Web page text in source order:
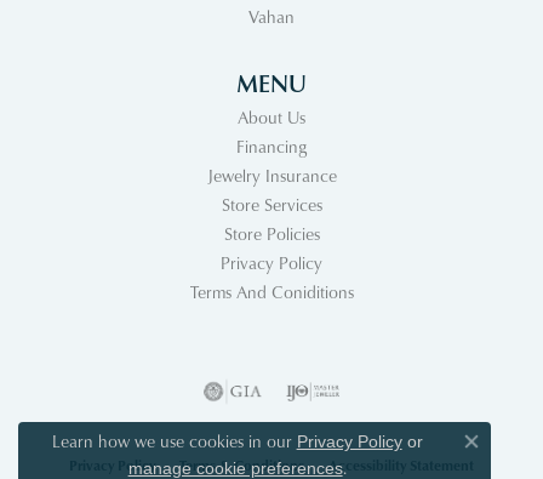
Vahan
MENU
About Us
Financing
Jewelry Insurance
Store Services
Store Policies
Privacy Policy
Terms And Coniditions
Privacy Policy Terms & Conditions Accessibility Statement
Learn how we use cookies in our Privacy Policyor
manage cookie preferences.
Close